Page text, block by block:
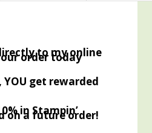
to my online
order today
get rewarded
in Stampin’
on a future order!